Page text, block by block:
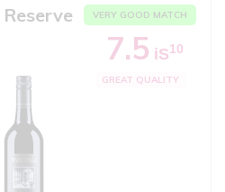
Reserve VERY GOOD MATCH
7.5 iS10
GREAT QUALITY